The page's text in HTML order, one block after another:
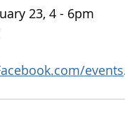
23, 4 - 6pm
events